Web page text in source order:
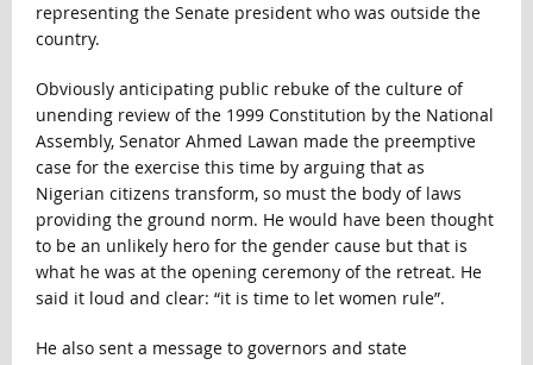
representing the Senate president who was outside the
country.
Obviously anticipating public rebuke of the culture of
unending review of the 1999 Constitution by the National
Assembly, Senator Ahmed Lawan made the preemptive
case for the exercise this time by arguing that as
Nigerian citizens transform, so must the body of laws
providing the ground norm. He would have been thought
to be an unlikely hero for the gender cause but that is
what he was at the opening ceremony of the retreat. He
said it loud and clear: “it is time to let women rule”.
He also sent a message to governors and state